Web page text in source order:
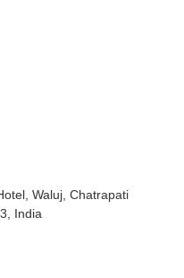
Waluj, Chatrapati
India